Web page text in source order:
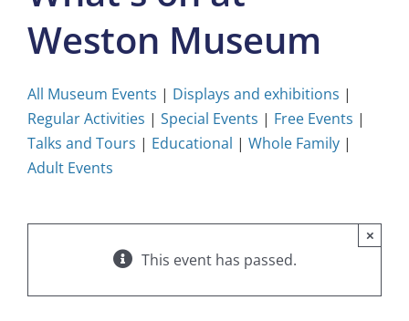
Weston Museum
All Museum Events | Displays and exhibitions |
Regular Activities | Special Events | Free Events |
Talks and Tours | Educational | Whole Family |
Adult Events
This event has passed.
×